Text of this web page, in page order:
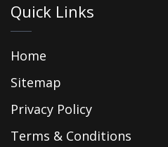
Quick Links
Home
Sitemap
Privacy Policy
Terms & Conditions